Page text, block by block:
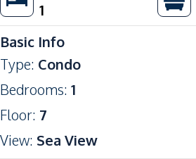
1
Basic Info
Type: Condo
Bedrooms: 1
Floor: 7
View: Sea View